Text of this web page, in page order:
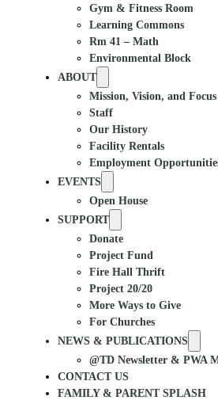
Gym & Fitness Room
Learning Commons
Rm 41 – Math
Environmental Block
ABOUT
Mission, Vision, and Focus
Staff
Our History
Facility Rentals
Employment
EVENTS
Open House
SUPPORT
Donate
Project Fund
Fire Hall Thrift
Project 20/20
More Ways to Give
For Churches
NEWS & PUBLICATIONS
@TD Newsletter & PWA
CONTACT US
FAMILY & PARENT SPLASH